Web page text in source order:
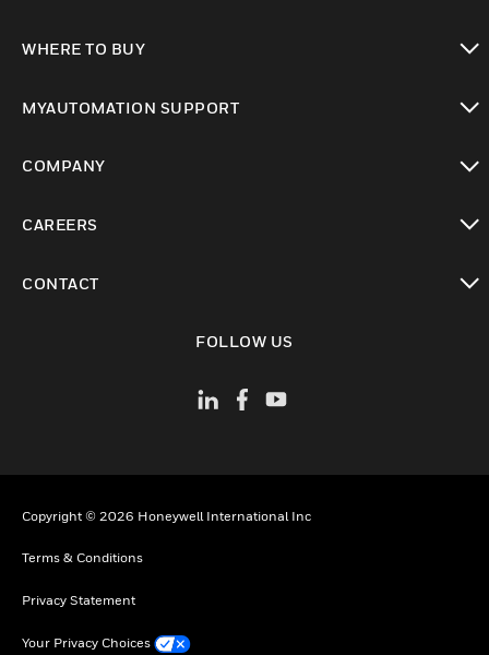
WHERE TO BUY
MYAUTOMATION SUPPORT
COMPANY
CAREERS
CONTACT
FOLLOW US
Copyright © 2026 Honeywell International Inc
Terms & Conditions
Privacy Statement
Your Privacy Choices